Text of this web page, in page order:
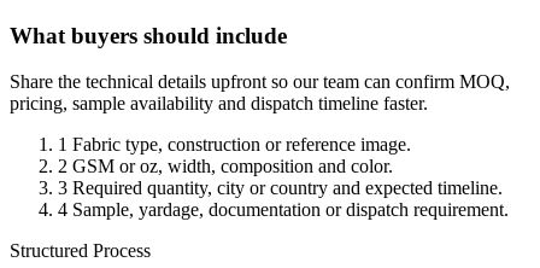
What buyers should include
Share the technical details upfront so our team can confirm MOQ,
pricing, sample availability and dispatch timeline faster.
1 Fabric type, construction or reference image.
2 GSM or oz, width, composition and color.
3 Required quantity, city or country and expected timeline.
4 Sample, yardage, documentation or dispatch requirement.
Structured Process